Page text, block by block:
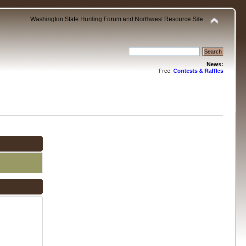
Washington State Hunting Forum and Northwest Resource Site
News:
Free: Contests & Raffles